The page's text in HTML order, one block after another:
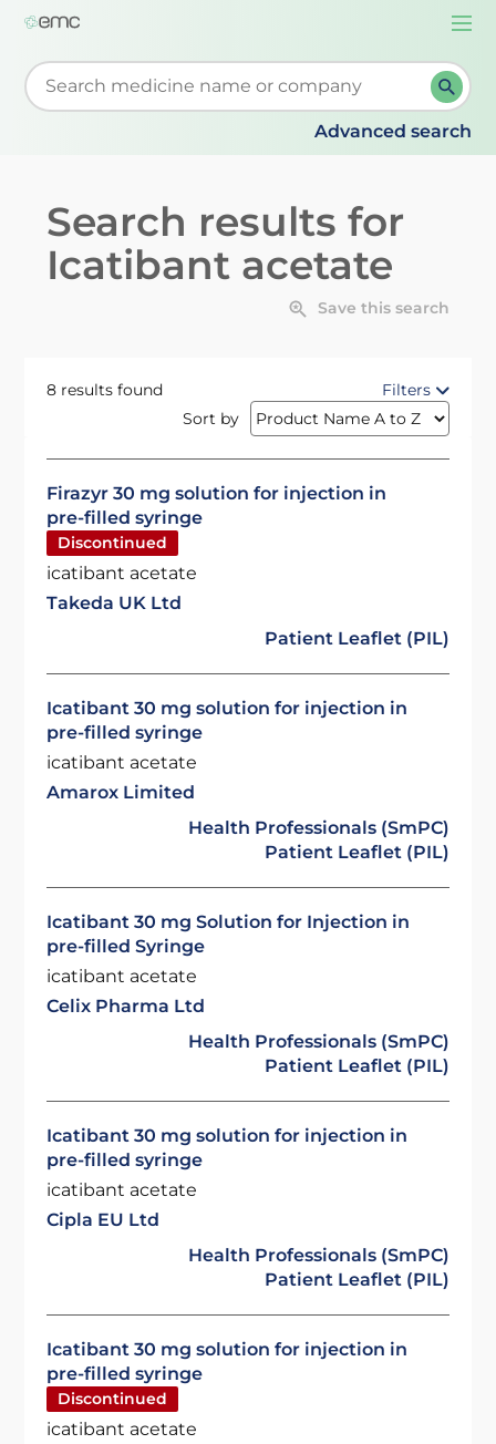
Start typing to retrieve search suggestions. When
Advanced search
Search results for
Icatibant acetate
Save this search
8 results found
Filters
Sort by
Firazyr 30 mg solution for injection in
pre-filled syringe
Discontinued
icatibant acetate
Takeda UK Ltd
Patient Leaflet (PIL)
Icatibant 30 mg solution for injection in
pre-filled syringe
icatibant acetate
Amarox Limited
Health Professionals (SmPC)
Patient Leaflet (PIL)
Icatibant 30 mg Solution for Injection in
pre-filled Syringe
icatibant acetate
Celix Pharma Ltd
Health Professionals (SmPC)
Patient Leaflet (PIL)
Icatibant 30 mg solution for injection in
pre-filled syringe
icatibant acetate
Cipla EU Ltd
Health Professionals (SmPC)
Patient Leaflet (PIL)
Icatibant 30 mg solution for injection in
pre-filled syringe
Discontinued
icatibant acetate